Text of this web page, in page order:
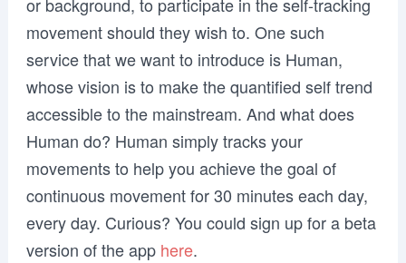
movement should they wish to. One such
service that we want to introduce is Human,
whose vision is to make the quantified self trend
accessible to the mainstream. And what does
Human do? Human simply tracks your
movements to help you achieve the goal of
continuous movement for 30 minutes each day,
every day. Curious? You could sign up for a beta
version of the app here.